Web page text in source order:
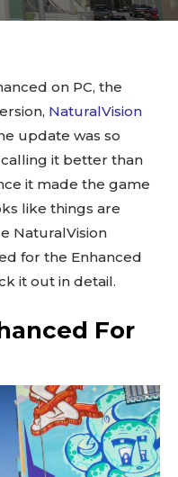
on PC, the
NaturalVision
update was so
it better than
it made the game
like things are
NaturalVision
for the Enhanced
it out in detail.
For